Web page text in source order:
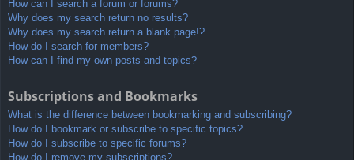
How can I search a forum or forums?
Why does my search return no results?
Why does my search return a blank page!?
How do I search for members?
How can I find my own posts and topics?
Subscriptions and Bookmarks
What is the difference between bookmarking and subscribing?
How do I bookmark or subscribe to specific topics?
How do I subscribe to specific forums?
How do I remove my subscriptions?